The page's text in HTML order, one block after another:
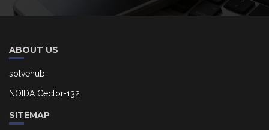
ABOUT US
solvehub
NOIDA Cector-132
SITEMAP